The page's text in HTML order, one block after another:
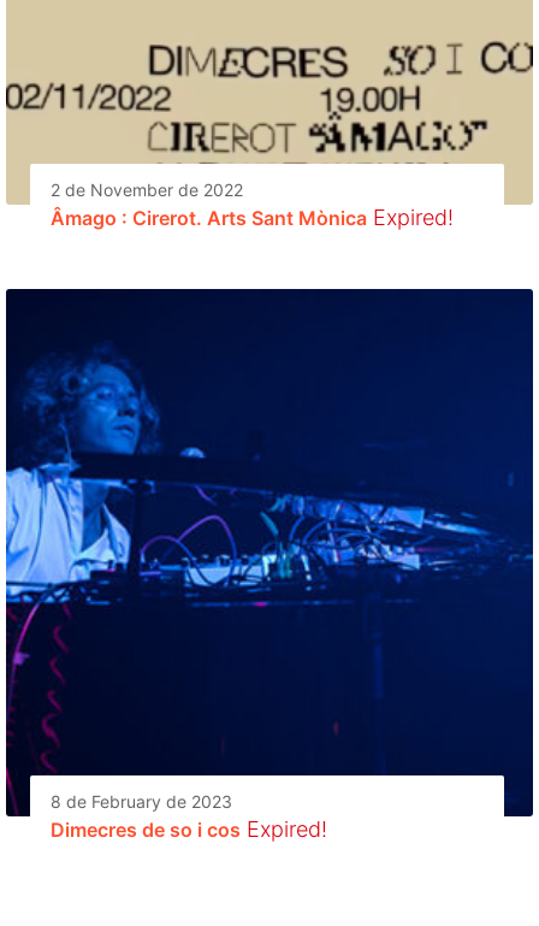
2 de November de 2022
Âmago : Cirerot. Arts Sant Mònica Expired!
8 de February de 2023
Dimecres de so i cos Expired!